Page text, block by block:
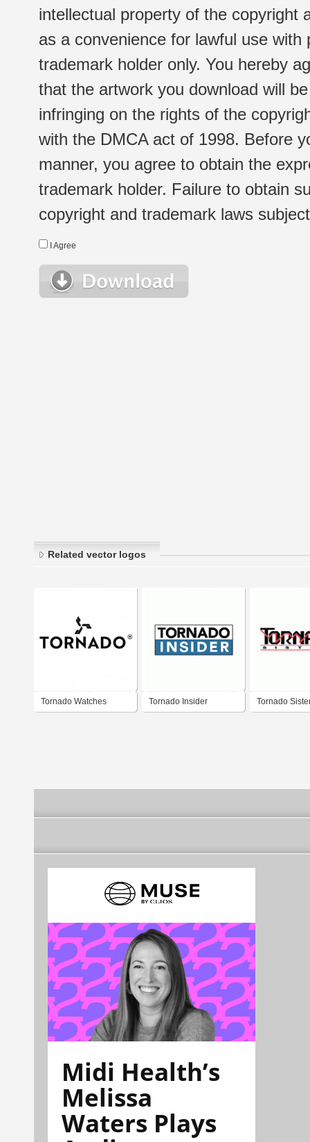
intellectual property of the copyright
as a convenience for lawful use
trademark holder only. You hereby
that the artwork you download will
infringing on the rights of the
with the DMCA act of 1998. Before
manner, you agree to obtain the
trademark holder. Failure to obtain
copyright and trademark laws
I Agree
Related vector logos
Tornado Watches Tornado Insider Tornado
Midi Health’s
Melissa
Waters Plays